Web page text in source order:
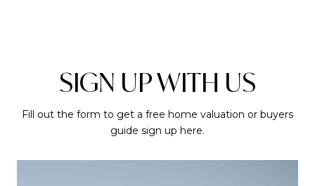
SIGN UP WITH US
Fill out the form to get a free home valuation or buyers
guide sign up here.